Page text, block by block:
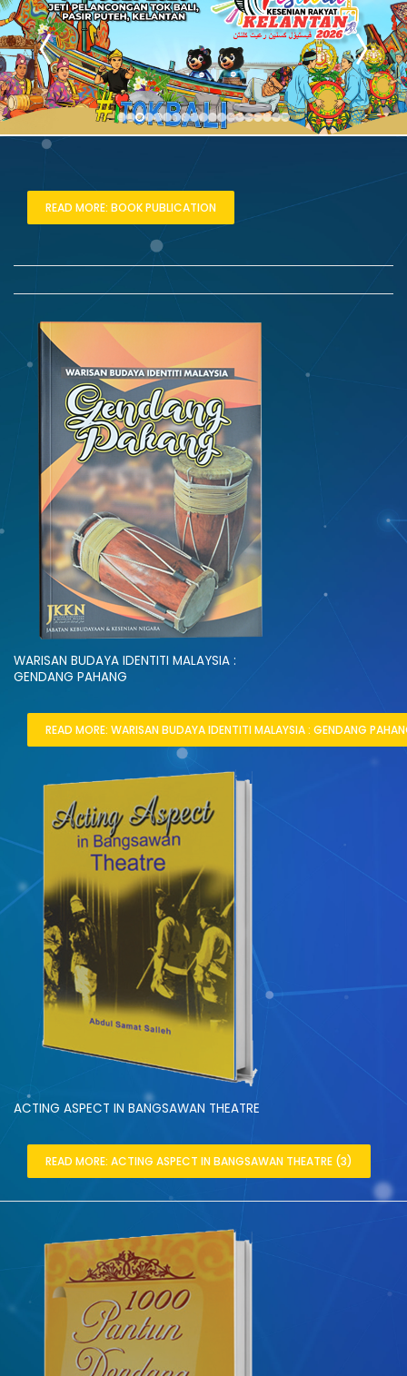
READ MORE: BOOK PUBLICATION
WARISAN BUDAYA IDENTITI MALAYSIA :
GENDANG PAHANG
READ MORE: WARISAN BUDAYA IDENTITI MALAYSIA : GENDANG
ACTING ASPECT IN BANGSAWAN THEATRE
READ MORE: ACTING ASPECT IN BANGSAWAN THEATRE (3)